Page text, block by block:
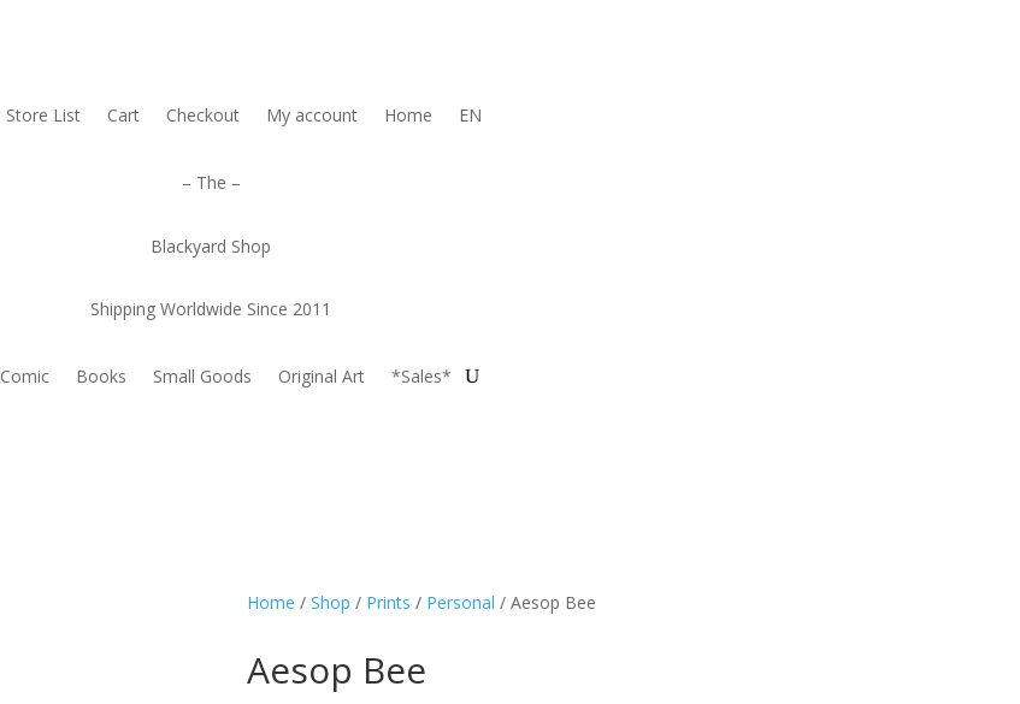
Store List Cart Checkout My account Home EN
– The –
Blackyard Shop
Shipping Worldwide Since 2011
Comic Books Small Goods Original Art *Sales*
Home / Shop / Prints / Personal / Aesop Bee
Aesop Bee